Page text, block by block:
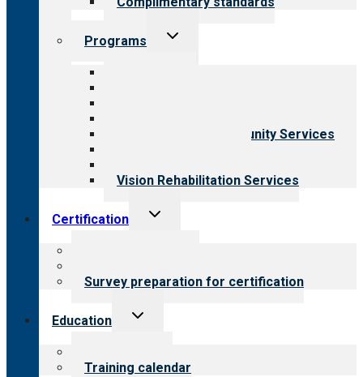
Programs
Toggle
Employment & Community Services
Vision Rehabilitation Services
Certification
Toggle
Survey preparation for certification
Education
Toggle
Training calendar